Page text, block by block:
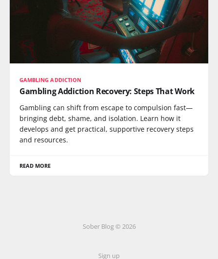
GAMBLING ADDICTION
Gambling Addiction Recovery: Steps That Work
Gambling can shift from escape to compulsion fast—
bringing debt, shame, and isolation. Learn how it
develops and get practical, supportive recovery steps
and resources.
READ MORE
Sober Blog © 2026
Sign up